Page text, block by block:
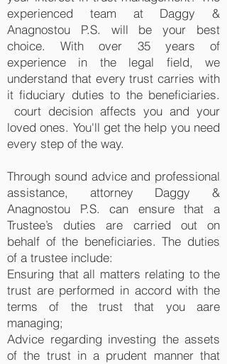
experienced team at Daggy &
Anagnostou P.S. will be your best
choice. With over 35 years of
experience in the legal field, we
understand that every trust carries with
it fiduciary duties to the beneficiaries.
court decision affects you and your
loved ones. You'll get the help you need
every step of the way.
Through sound advice and professional
assistance, attorney Daggy &
Anagnostou P.S. can ensure that a
Trustee’s duties are carried out on
behalf of the beneficiaries. The duties
of a trustee include:
Ensuring that all matters relating to the
trust are performed in accord with the
terms of the trust that you aare
managing;
Advice regarding investing the assets
of the trust in a prudent manner that